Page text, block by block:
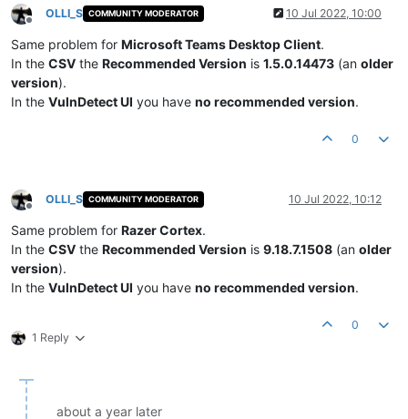
Offline
OLLI_S COMMUNITY MODERATOR 10 Jul 2022, 10:00
Same problem for Microsoft Teams Desktop Client.
In the CSV the Recommended Version is 1.5.0.14473 (an older
version).
In the VulnDetect UI you have no recommended version.
0
Offline
OLLI_S COMMUNITY MODERATOR 10 Jul 2022, 10:12
Same problem for Razer Cortex.
In the CSV the Recommended Version is 9.18.7.1508 (an older
version).
In the VulnDetect UI you have no recommended version.
1 Reply
0
about a year later